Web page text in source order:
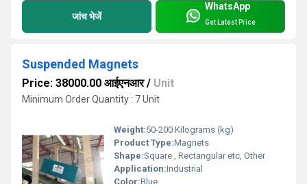
जांच भेजें
WhatsApp
Get Latest Price
Suspended Magnets
Price: 38000.00 आईएनआर/ Unit
Minimum Order Quantity : 7 Unit
Weight:50-200 Kilograms (kg)
Product Type:Magnets
Shape:Square , Rectangular etc, Other
Application:Industrial
Color:Blue